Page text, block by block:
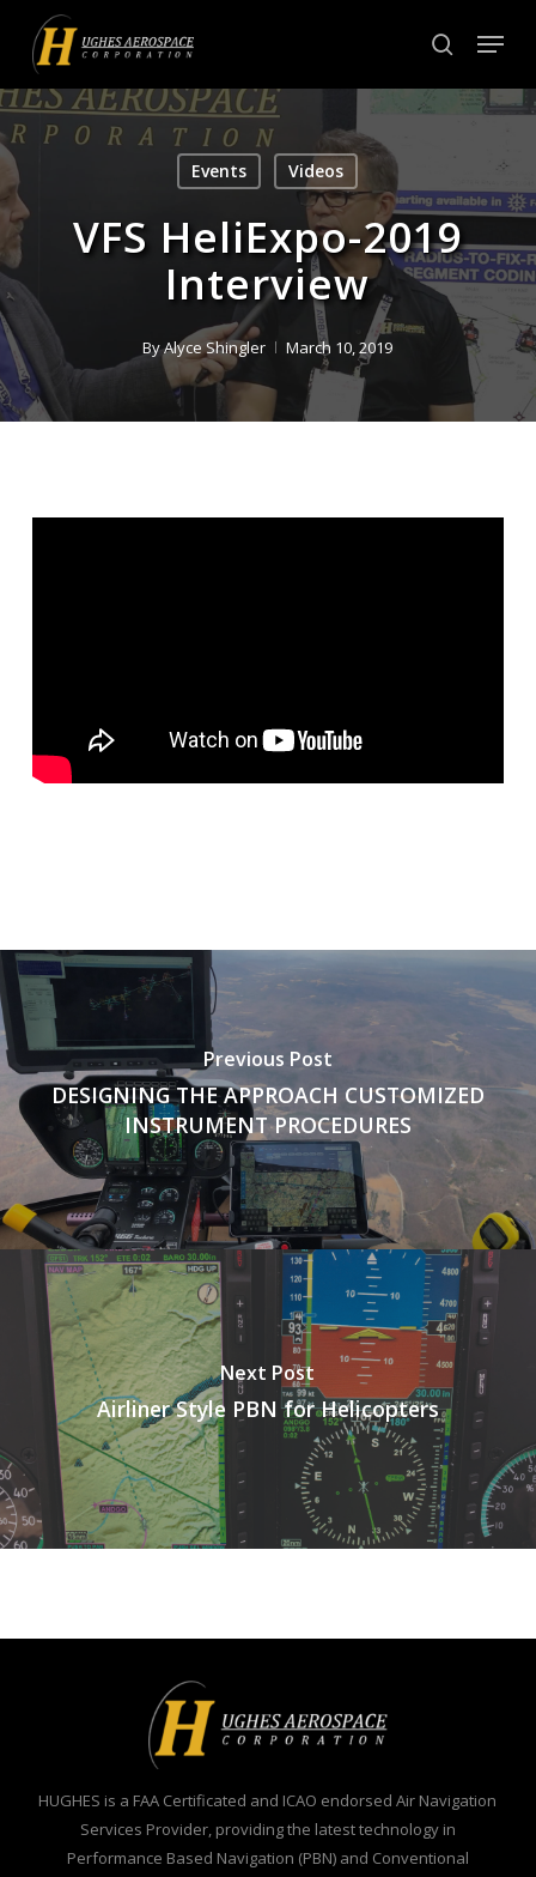
main
content
search
Menu
Events Videos
VFS HeliExpo-2019
Interview
ByAlyce Shingler March 10, 2019
Previous Post
DESIGNING THE APPROACH CUSTOMIZED
INSTRUMENT PROCEDURES
Next Post
Airliner Style PBN for Helicopters
HUGHES is a FAA Certificated and ICAO endorsed Air Navigation
Services Provider, providing the latest technology in
Performance Based Navigation (PBN) and Conventional
Menu